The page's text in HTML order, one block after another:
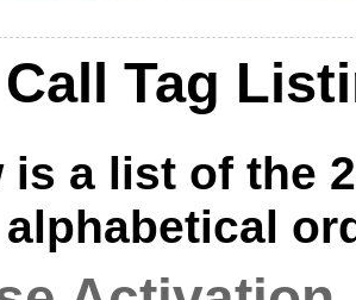
Call Tag
is a list of the